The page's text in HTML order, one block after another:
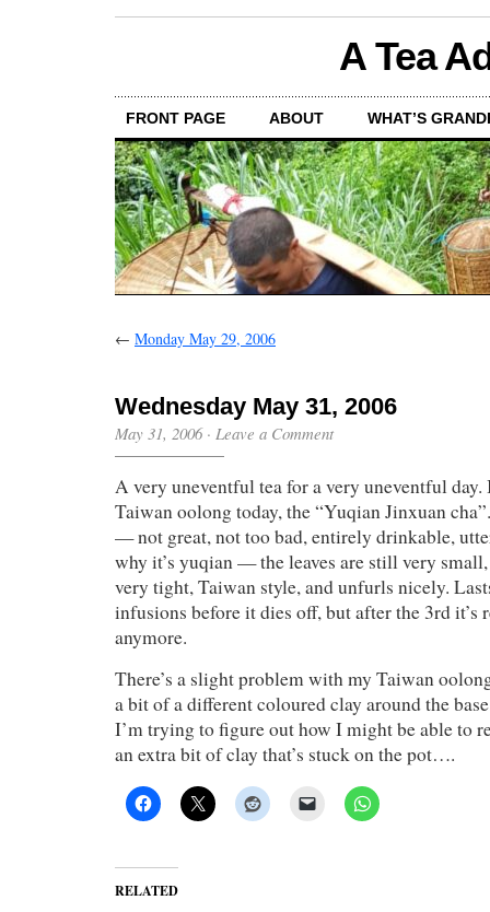
A Tea
FRONT PAGE ABOUT WHAT’S
← Monday May 29, 2006
Wednesday May 31, 2006
May 31, 2006· Leave a Comment
A very uneventful tea for a very uneventful day.
Taiwan oolong today, the “Yuqian Jinxuan
— not great, not too bad, entirely drinkable,
why it’s yuqian — the leaves are still very
very tight, Taiwan style, and unfurls nicely.
infusions before it dies off, but after the 3rd it’s
anymore.
There’s a slight problem with my Taiwan
a bit of a different coloured clay around the
I’m trying to figure out how I might be able to
an extra bit of clay that’s stuck on the pot….
RELATED